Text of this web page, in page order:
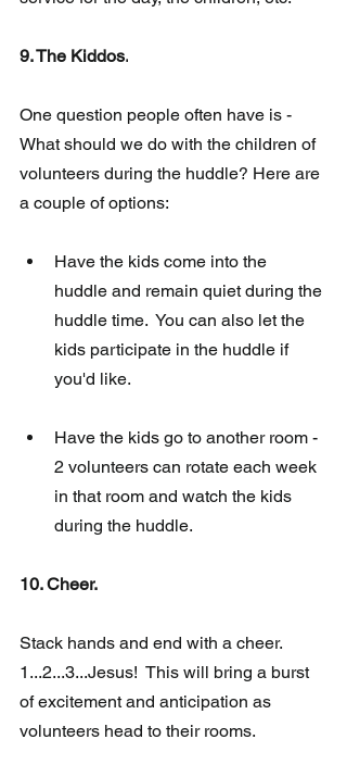
9. The Kiddos.
One question people often have is -
What should we do with the children of
volunteers during the huddle? Here are
a couple of options:
Have the kids come into the
huddle and remain quiet during the
huddle time.  You can also let the
kids participate in the huddle if
you'd like.
Have the kids go to another room -
2 volunteers can rotate each week
in that room and watch the kids
during the huddle.
10. Cheer.
Stack hands and end with a cheer.
1...2...3...Jesus!  This will bring a burst
of excitement and anticipation as
volunteers head to their rooms.